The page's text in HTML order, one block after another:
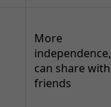
More
independence,
can share with
friends